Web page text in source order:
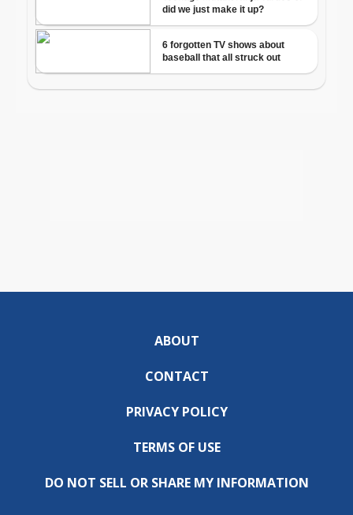
ABOUT
CONTACT
PRIVACY POLICY
TERMS OF USE
DO NOT SELL OR SHARE MY INFORMATION